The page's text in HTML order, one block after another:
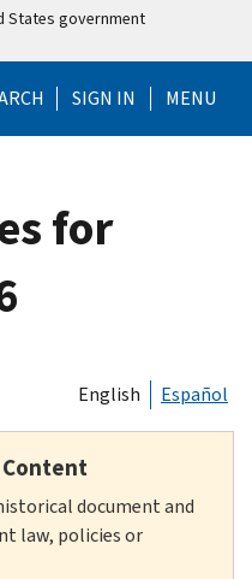
States government
Help Menu
SIGN IN MENU
for
English Español
document and
law, policies or